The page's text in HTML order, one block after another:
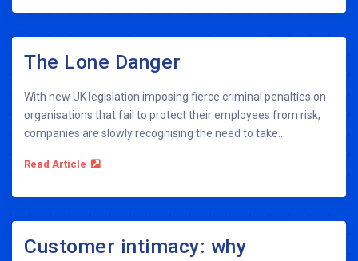
The Lone Danger
With new UK legislation imposing fierce criminal penalties on
organisations that fail to protect their employees from risk,
companies are slowly recognising the need to take...
Read Article
Customer intimacy: why